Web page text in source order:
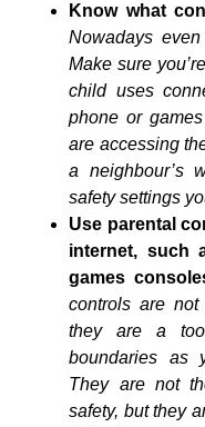
Know what
Nowadays
Make sure
child uses
phone or
are accessing
a neighbour’s
safety settings
Use parental
internet, such
games
controls are
they are a
boundaries as
They are not
safety, but they